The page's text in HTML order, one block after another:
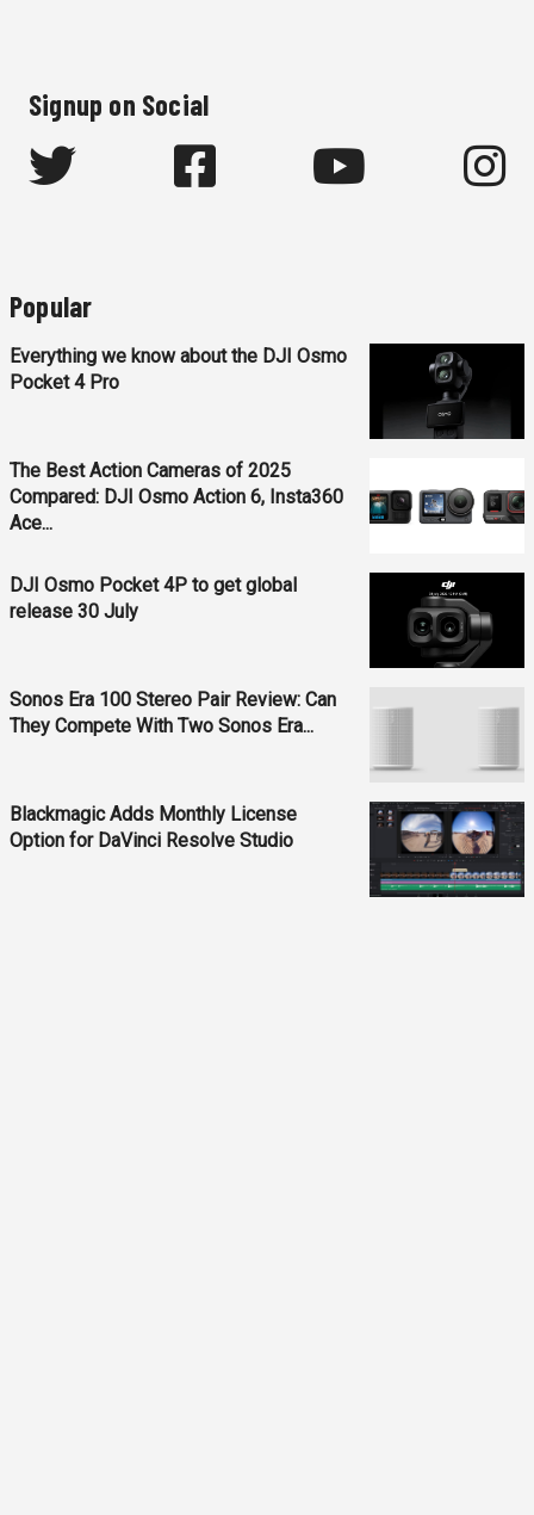
Signup on Social
Popular
Everything we know about the DJI Osmo
Pocket 4 Pro
The Best Action Cameras of 2025
Compared: DJI Osmo Action 6, Insta360
Ace...
DJI Osmo Pocket 4P to get global
release 30 July
Sonos Era 100 Stereo Pair Review: Can
They Compete With Two Sonos Era...
Blackmagic Adds Monthly License
Option for DaVinci Resolve Studio